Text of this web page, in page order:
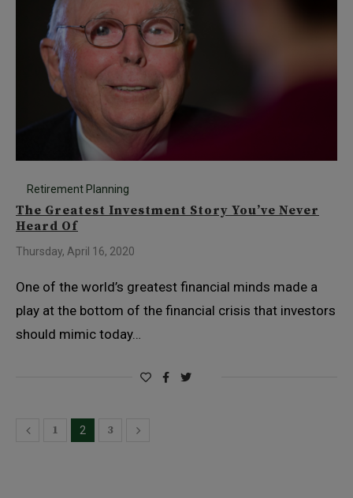
Retirement Planning
The Greatest Investment Story You’ve Never
Heard Of
Thursday, April 16, 2020
One of the world’s greatest financial minds made a
play at the bottom of the financial crisis that investors
should mimic today…
1 2 3